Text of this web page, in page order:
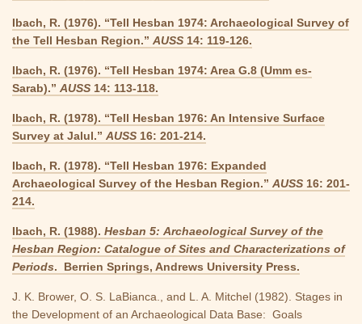
Ibach, R. (1976). “Tell Hesban 1974: Archaeological Survey of
the Tell Hesban Region.” AUSS 14: 119-126.
Ibach, R. (1976). “Tell Hesban 1974: Area G.8 (Umm es-
Sarab).” AUSS 14: 113-118.
Ibach, R. (1978). “Tell Hesban 1976: An Intensive Surface
Survey at Jalul.” AUSS 16: 201-214.
Ibach, R. (1978). “Tell Hesban 1976: Expanded
Archaeological Survey of the Hesban Region.” AUSS 16: 201-
214.
Ibach, R. (1988). Hesban 5: Archaeological Survey of the
Hesban Region: Catalogue of Sites and Characterizations of
Periods. Berrien Springs, Andrews University Press.
J. K. Brower, O. S. LaBianca., and L. A. Mitchel (1982). Stages in
the Development of an Archaeological Data Base: Goals